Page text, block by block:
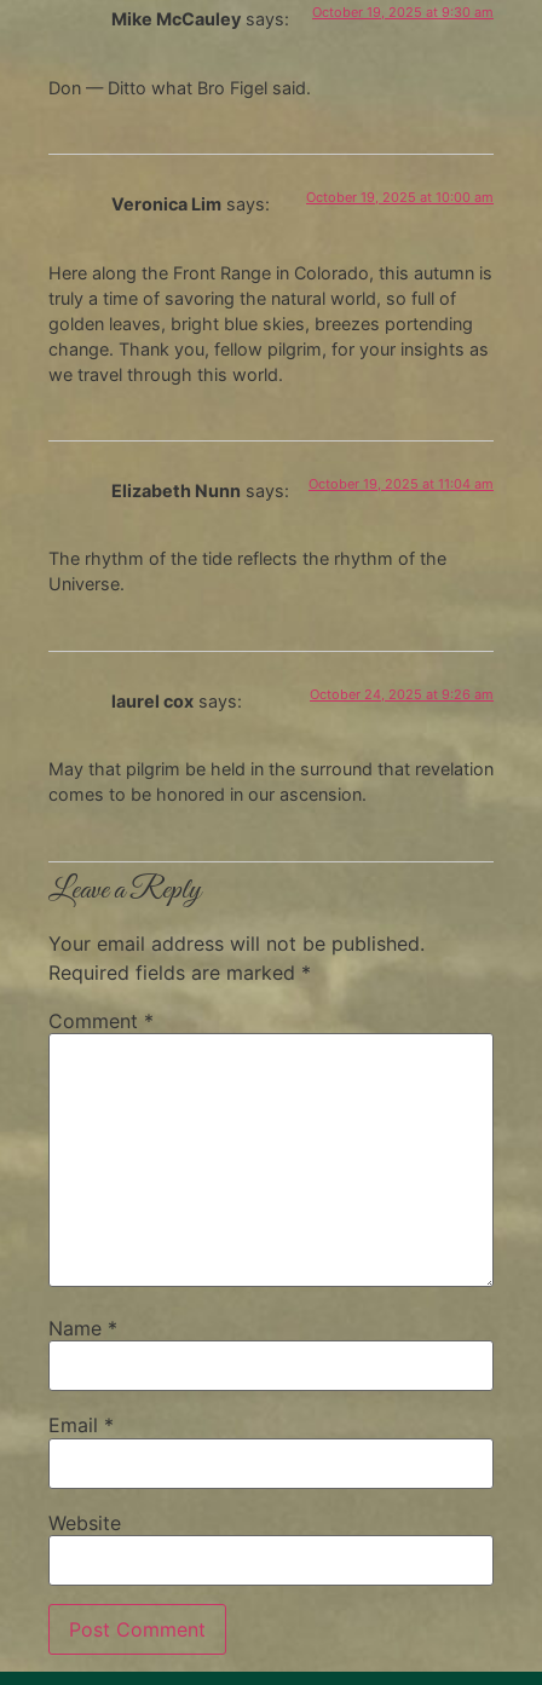
Mike McCauley says: October 19, 2025 at 9:30 am
Don — Ditto what Bro Figel said.
Veronica Lim says: October 19, 2025 at 10:00 am
Here along the Front Range in Colorado, this autumn is
truly a time of savoring the natural world, so full of
golden leaves, bright blue skies, breezes portending
change. Thank you, fellow pilgrim, for your insights as
we travel through this world.
Elizabeth Nunn says: October 19, 2025 at 11:04 am
The rhythm of the tide reflects the rhythm of the
Universe.
laurel cox says: October 24, 2025 at 9:26 am
May that pilgrim be held in the surround that revelation
comes to be honored in our ascension.
Leave a Reply
Your email address will not be published.
Required fields are marked *
Comment *
Name *
Email *
Website